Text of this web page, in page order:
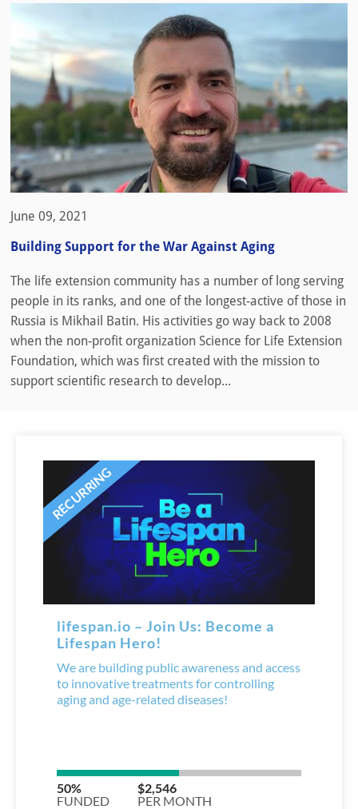
June 09, 2021
Building Support for the War Against Aging
The life extension community has a number of long serving
people in its ranks, and one of the longest-active of those in
Russia is Mikhail Batin. His activities go way back to 2008
when the non-profit organization Science for Life Extension
Foundation, which was first created with the mission to
support scientific research to develop...